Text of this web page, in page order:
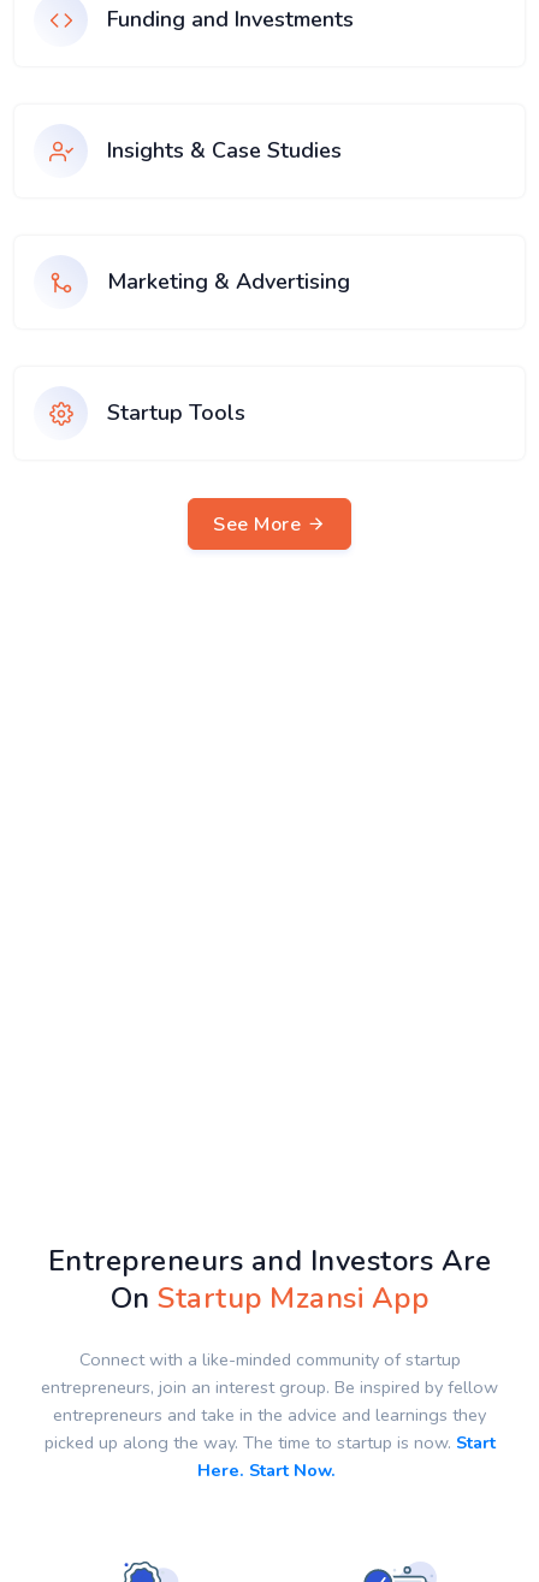
Funding and Investments
Insights & Case Studies
Marketing & Advertising
Startup Tools
See More
Entrepreneurs and Investors Are
OnStartup Mzansi App
Connect with a like-minded community of startup
entrepreneurs, join an interest group. Be inspired by fellow
entrepreneurs and take in the advice and learnings they
picked up along the way. The time to startup is now. Start
Here. Start Now.